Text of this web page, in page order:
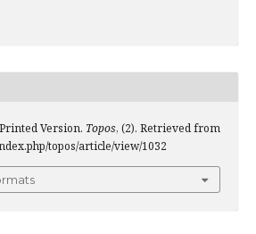
Version. Topos, (2). Retrieved from
topos/article/view/1032